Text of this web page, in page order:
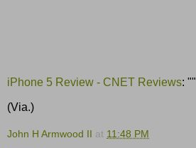
iPhone 5 Review - CNET Reviews: ""
(Via.)
John H Armwood II at 11:48 PM